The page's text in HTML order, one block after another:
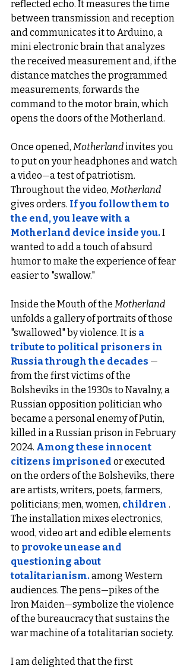
reflected echo. It measures the time
between transmission and reception
and communicates it to Arduino, a
mini electronic brain that analyzes
the received measurement and, if the
distance matches the programmed
measurements, forwards the
command to the motor brain, which
opens the doors of the Motherland.
Once opened, Motherland invites you
to put on your headphones and watch
a video—a test of patriotism.
Throughout the video, Motherland
gives orders. If you follow them to
the end, you leave with a
Motherland device inside you.I
wanted to add a touch of absurd
humor to make the experience of fear
easier to "swallow."
Inside the Mouth of the Motherland
unfolds a gallery of portraits of those
"swallowed" by violence. It is a
tribute to political prisoners in
Russia through the decades —
from the first victims of the
Bolsheviks in the 1930s to Navalny, a
Russian opposition politician who
became a personal enemy of Putin,
killed in a Russian prison in February
2024. Among these innocent
citizens imprisoned or executed
on the orders of the Bolsheviks, there
are artists, writers, poets, farmers,
politicians; men, women, children .
The installation mixes electronics,
wood, video art and edible elements
to provoke unease and
questioning about
totalitarianism.among Western
audiences. The pens—pikes of the
Iron Maiden—symbolize the violence
of the bureaucracy that sustains the
war machine of a totalitarian society.
I am delighted that the first